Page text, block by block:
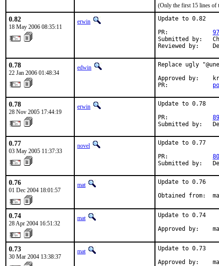
(Only the first 15 lines of
0.82
18 May 2006 08:35:11
erwin
Update to 0.82
PR:
Submitted by:
Reviewed by:
0.78
22 Jan 2006 01:48:34
edwin
Replace ugly
Approved by:
PR:
0.78
28 Nov 2005 17:44:19
erwin
Update to 0.78
PR:
Submitted by:
0.77
03 May 2005 11:37:33
novel
Update to 0.77
PR:
Submitted by:
0.76
01 Dec 2004 18:01:57
mat
Update to 0.76
Obtained from:
0.74
28 Apr 2004 16:51:32
mat
Update to 0.74
Approved by:
0.73
30 Mar 2004 13:38:37
mat
Update to 0.73
Approved by: